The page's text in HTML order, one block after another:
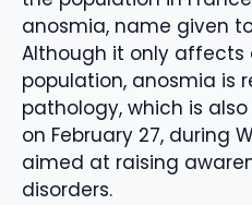
anosmia, name given
Although it only
population, anosmia is
pathology, which is
on February 27, during
aimed at raising
disorders.